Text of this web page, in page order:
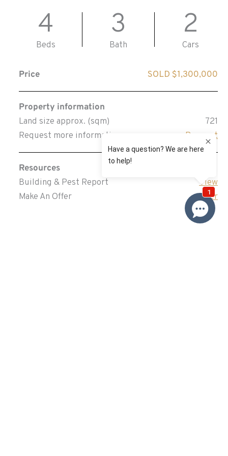
4
Beds
3
Bath
2
Cars
Price SOLD $1,300,000
Property information
Land size approx. (sqm)
721
Request more information
Request
Resources
Building & Pest Report
View
Make An Offer
Offer